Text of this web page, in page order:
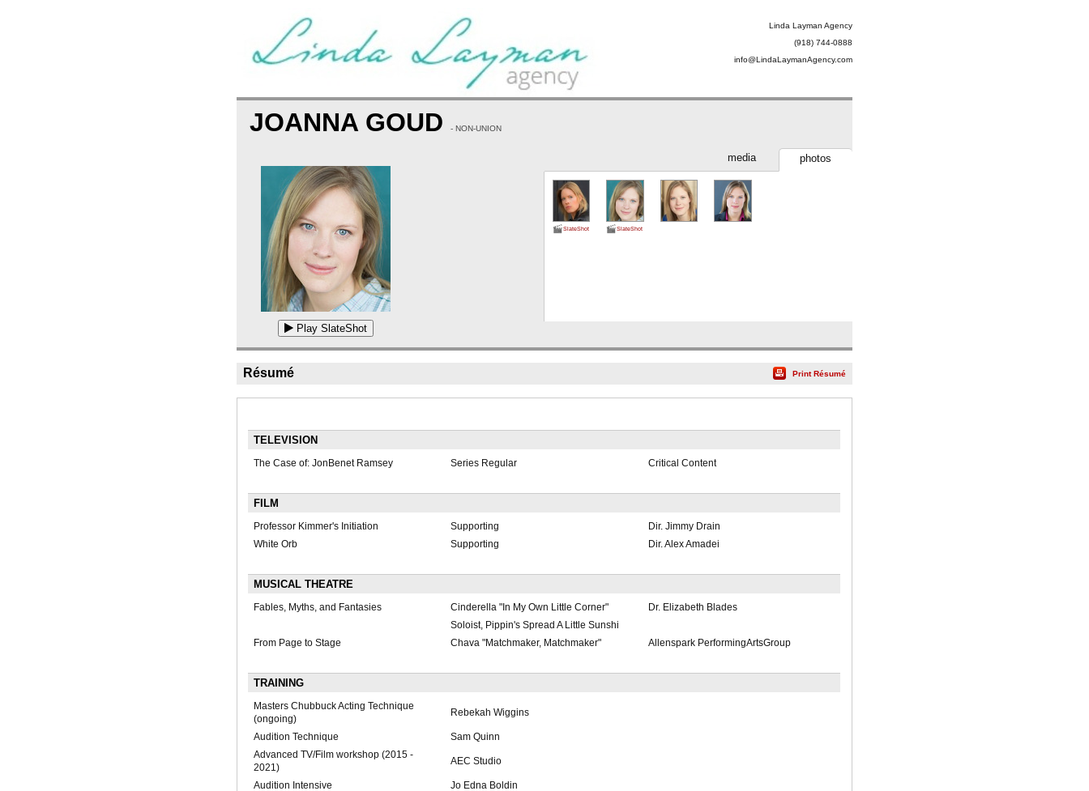
Linda Layman Agency
(918) 744-0888
info@LindaLaymanAgency.com
JOANNA GOUD - NON-UNION
Play SlateShot
photos
media
SlateShot SlateShot
Résumé Print Résumé
TELEVISION
The Case of: JonBenet Ramsey Series Regular Critical Content
FILM
Professor Kimmer's Initiation Supporting
Dir. Jimmy Drain
White Orb
Supporting Dir. Alex Amadei
MUSICAL THEATRE
Fables, Myths, and Fantasies Cinderella "In My Own Little Corner"
Dr. Elizabeth Blades
Soloist, Pippin's Spread A Little Sunshi
From Page to Stage
Chava "Matchmaker, Matchmaker" Allenspark PerformingArtsGroup
TRAINING
Masters Chubbuck Acting Technique
(ongoing)
Rebekah Wiggins
Audition Technique
Sam Quinn
Advanced TV/Film workshop (2015 -
2021)
AEC Studio
Audition Intensive
Jo Edna Boldin